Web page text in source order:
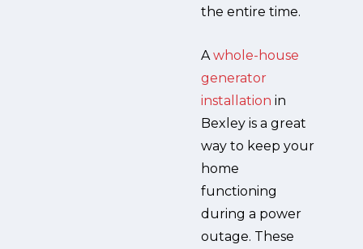
the entire time.
Awhole-house
generator
installation in
Bexley is a great
way to keep your
home
functioning
during a power
outage. These